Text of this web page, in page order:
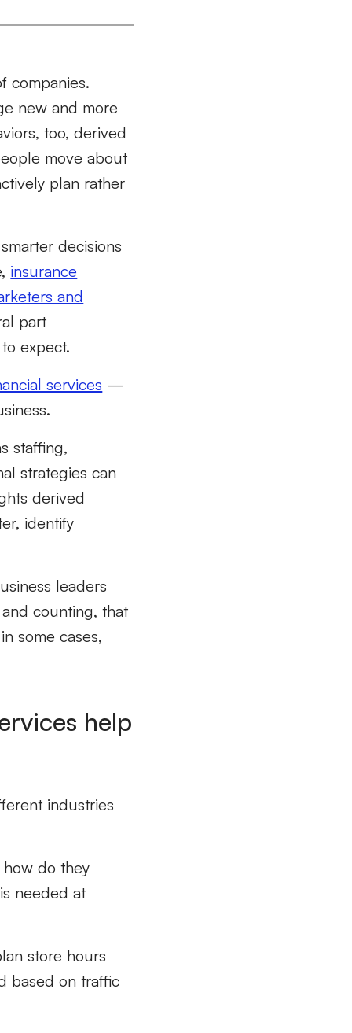
companies.
new and more
too,derived
move about
plan rather
decisions
insurance
and
part
toexpect.
services —
ess.
staffing,
strategies can
derived
identify
leaders
counting, that
some cases,
help
industries
how do they
is needed at
store hours
based on traffic